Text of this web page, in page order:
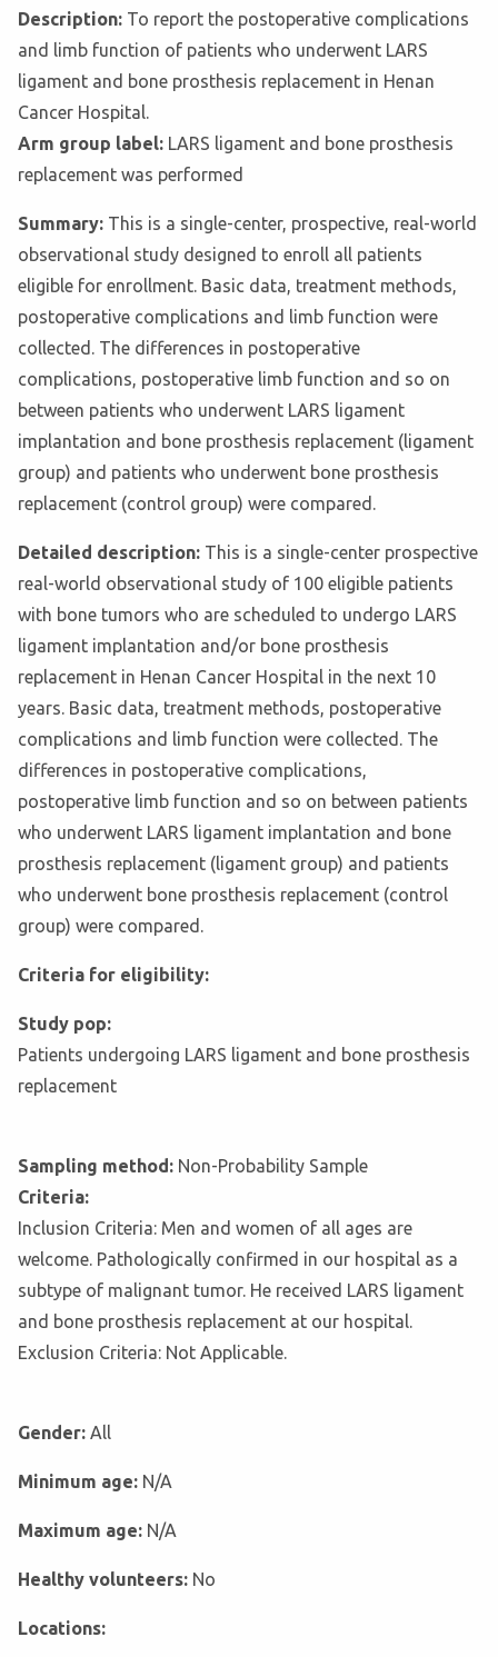
Description: To report the postoperative complications
and limb function of patients who underwent LARS
ligament and bone prosthesis replacement in Henan
Cancer Hospital.
Arm group label: LARS ligament and bone prosthesis
replacement was performed
Summary: This is a single-center, prospective, real-world
observational study designed to enroll all patients
eligible for enrollment. Basic data, treatment methods,
postoperative complications and limb function were
collected. The differences in postoperative
complications, postoperative limb function and so on
between patients who underwent LARS ligament
implantation and bone prosthesis replacement (ligament
group) and patients who underwent bone prosthesis
replacement (control group) were compared.
Detailed description: This is a single-center prospective
real-world observational study of 100 eligible patients
with bone tumors who are scheduled to undergo LARS
ligament implantation and/or bone prosthesis
replacement in Henan Cancer Hospital in the next 10
years. Basic data, treatment methods, postoperative
complications and limb function were collected. The
differences in postoperative complications,
postoperative limb function and so on between patients
who underwent LARS ligament implantation and bone
prosthesis replacement (ligament group) and patients
who underwent bone prosthesis replacement (control
group) were compared.
Criteria for eligibility:
Study pop:
Patients undergoing LARS ligament and bone prosthesis
replacement
Sampling method: Non-Probability Sample
Criteria:
Inclusion Criteria: Men and women of all ages are
welcome. Pathologically confirmed in our hospital as a
subtype of malignant tumor. He received LARS ligament
and bone prosthesis replacement at our hospital.
Exclusion Criteria: Not Applicable.
Gender: All
Minimum age: N/A
Maximum age: N/A
Healthy volunteers: No
Locations: